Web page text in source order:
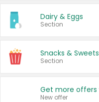
Dairy & Eggs
Section
Snacks & Sweets
Section
New offer